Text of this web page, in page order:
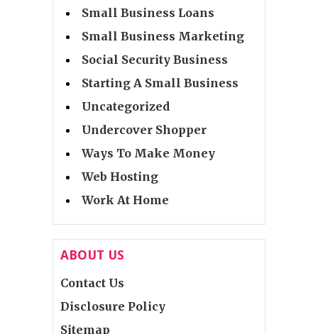
Small Business Loans
Small Business Marketing
Social Security Business
Starting A Small Business
Uncategorized
Undercover Shopper
Ways To Make Money
Web Hosting
Work At Home
ABOUT US
Contact Us
Disclosure Policy
Sitemap